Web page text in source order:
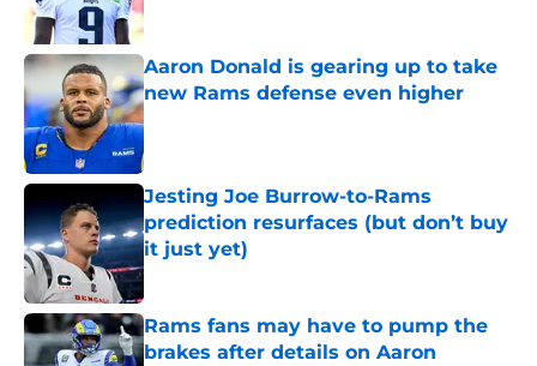
Aaron Donald is gearing up to take
new Rams defense even higher
Published by on Invalid Date
Jesting Joe Burrow-to-Rams
prediction resurfaces (but don’t buy
it just yet)
Published by on Invalid Date
Rams fans may have to pump the
brakes after details on Aaron